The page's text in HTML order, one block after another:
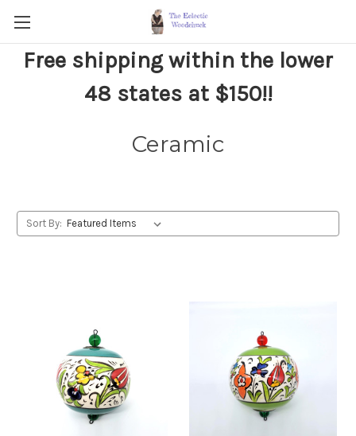
Free shipping within the lower
48 states at $150!!
Ceramic
Sort By: